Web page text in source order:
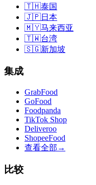
🇹🇭泰国
🇯🇵日本
🇲🇾马来西亚
🇹🇼台湾
🇸🇬新加坡
集成
GrabFood
GoFood
Foodpanda
TikTok Shop
Deliveroo
ShopeeFood
查看全部 →
比较